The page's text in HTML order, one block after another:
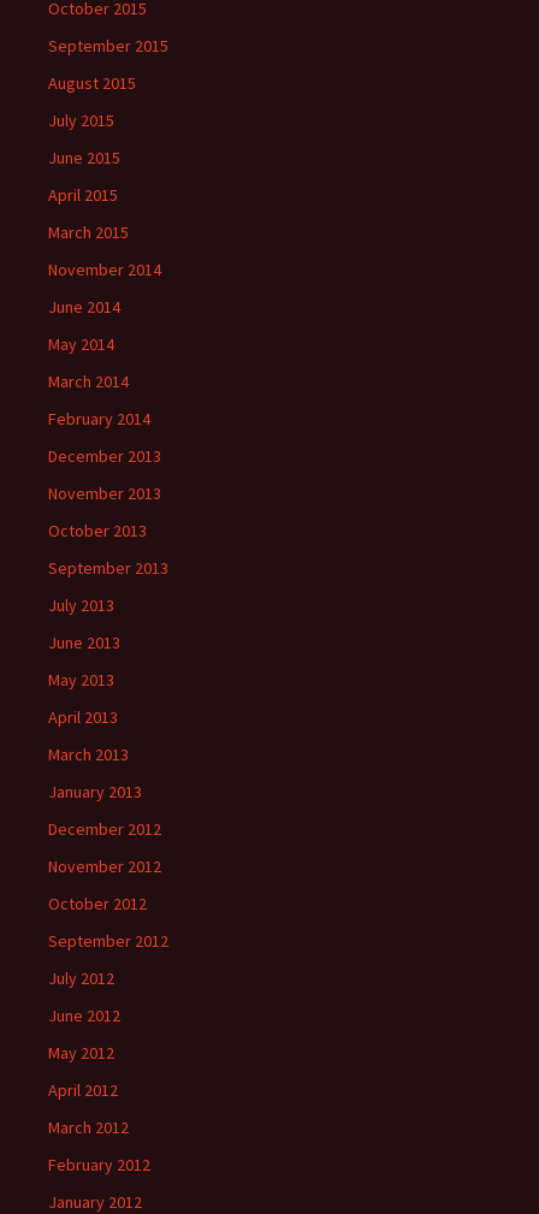
October 2015
September 2015
August 2015
July 2015
June 2015
April 2015
March 2015
November 2014
June 2014
May 2014
March 2014
February 2014
December 2013
November 2013
October 2013
September 2013
July 2013
June 2013
May 2013
April 2013
March 2013
January 2013
December 2012
November 2012
October 2012
September 2012
July 2012
June 2012
May 2012
April 2012
March 2012
February 2012
January 2012